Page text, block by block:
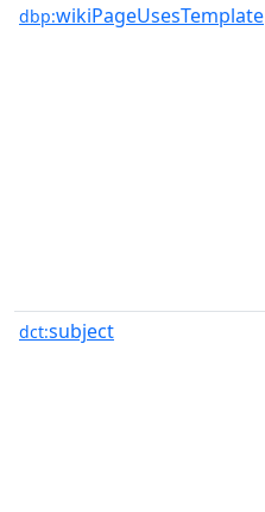
dbp:wikiPageUsesTemplate
dct:subject